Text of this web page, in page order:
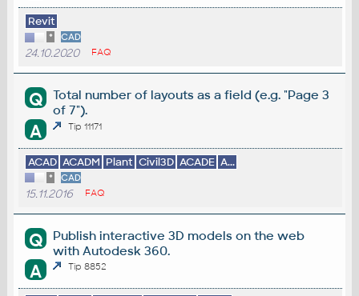
Revit
* CAD
24.10.2020 FAQ
Q
Total number of layouts as a field (e.g. "Page 3
of 7").
A Tip 11171
ACAD ACADM Plant Civil3D ACADE A...
* CAD
15.11.2016 FAQ
Q
Publish interactive 3D models on the web
with Autodesk 360.
A Tip 8852